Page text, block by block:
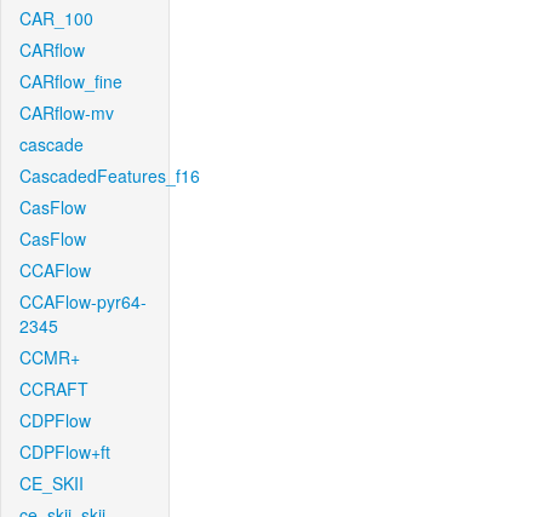
CAR_100
CARflow
CARflow_fine
CARflow-mv
cascade
CascadedFeatures_f16
CasFlow
CasFlow
CCAFlow
CCAFlow-pyr64-
2345
CCMR+
CCRAFT
CDPFlow
CDPFlow+ft
CE_SKII